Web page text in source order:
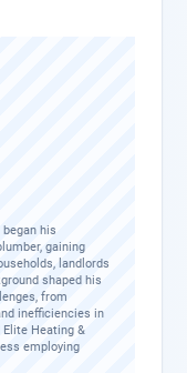
his
gaining
landlords
shaped his
from
inefficiencies in
Elite Heating &
employing